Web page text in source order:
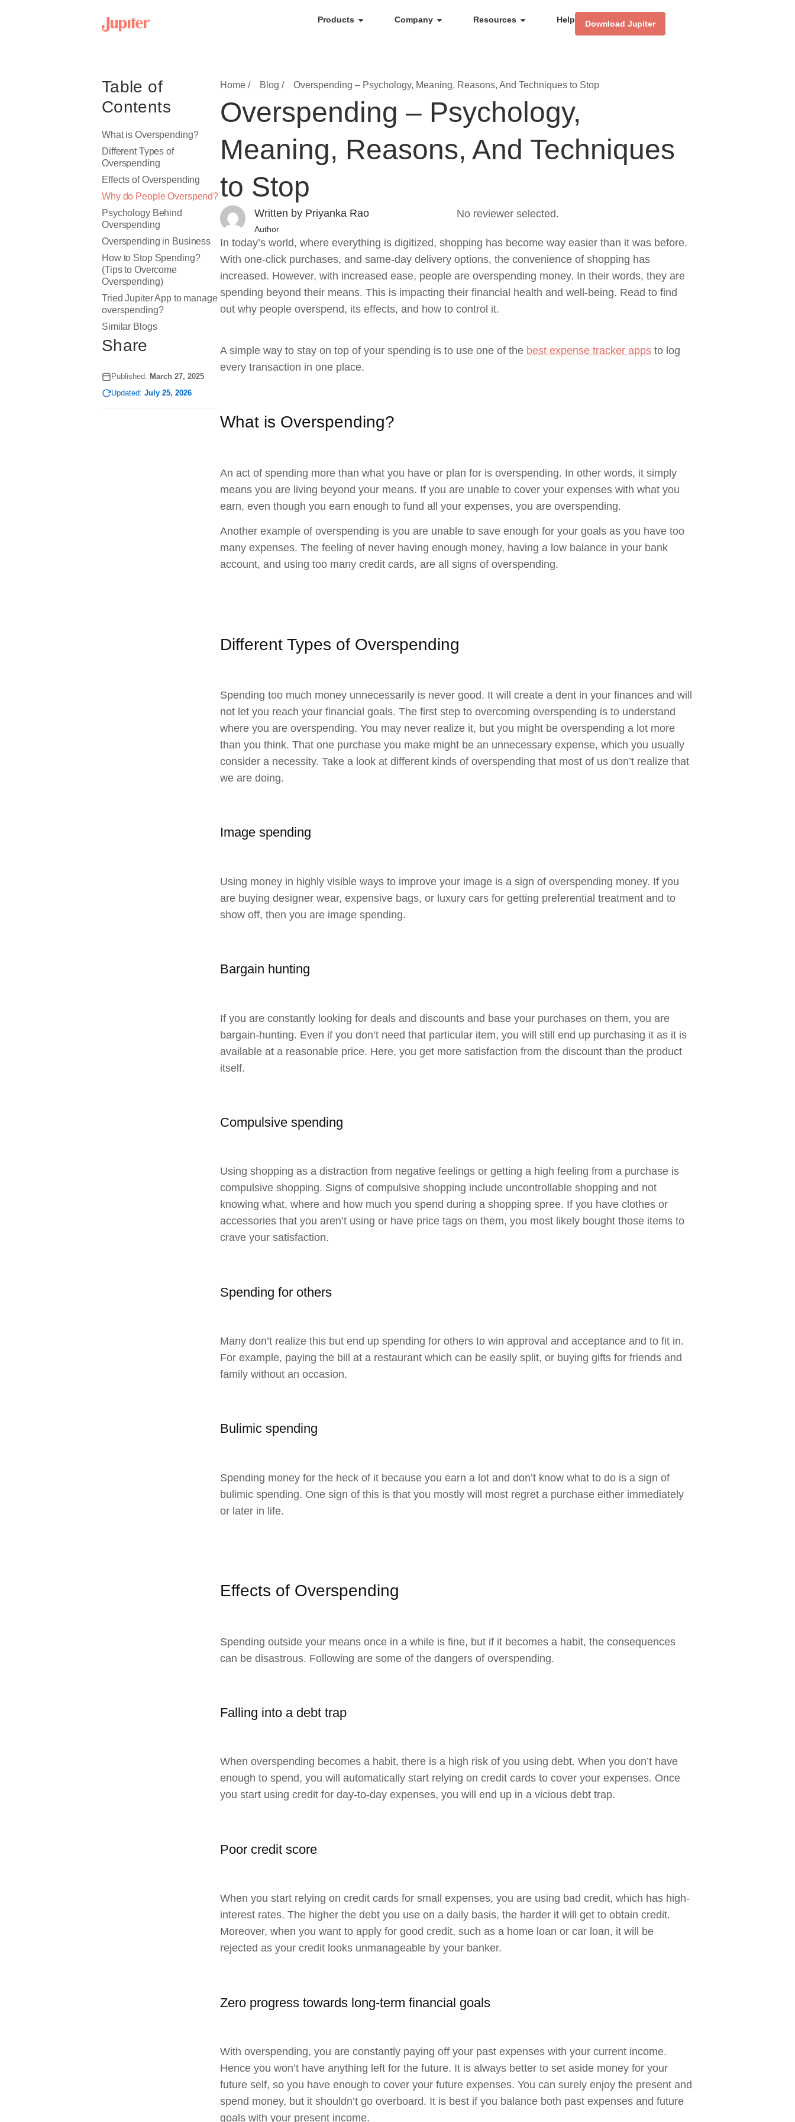
Products Company Resources Help Download Jupiter
Table of
Contents
What is Overspending?
Different Types of
Overspending
Effects of Overspending
Why do People Overspend?
Psychology Behind
Overspending
Overspending in Business
How to Stop Spending?
(Tips to Overcome
Overspending)
Tried Jupiter App to manage
overspending?
Similar Blogs
Share
Published: March 27, 2025
Updated: July 25, 2026
Home / Blog / Overspending – Psychology, Meaning, Reasons, And Techniques to Stop
Overspending – Psychology,
Meaning, Reasons, And Techniques
to Stop
Written by Priyanka Rao
Author
No reviewer selected.
In today’s world, where everything is digitized, shopping has become way easier than it was before.
With one-click purchases, and same-day delivery options, the convenience of shopping has
increased. However, with increased ease, people are overspending money. In their words, they are
spending beyond their means. This is impacting their financial health and well-being. Read to find
out why people overspend, its effects, and how to control it.
A simple way to stay on top of your spending is to use one of the best expense tracker apps to log
every transaction in one place.
What is Overspending?
An act of spending more than what you have or plan for is overspending. In other words, it simply
means you are living beyond your means. If you are unable to cover your expenses with what you
earn, even though you earn enough to fund all your expenses, you are overspending.
Another example of overspending is you are unable to save enough for your goals as you have too
many expenses. The feeling of never having enough money, having a low balance in your bank
account, and using too many credit cards, are all signs of overspending.
Different Types of Overspending
Spending too much money unnecessarily is never good. It will create a dent in your finances and will
not let you reach your financial goals. The first step to overcoming overspending is to understand
where you are overspending. You may never realize it, but you might be overspending a lot more
than you think. That one purchase you make might be an unnecessary expense, which you usually
consider a necessity. Take a look at different kinds of overspending that most of us don’t realize that
we are doing.
Image spending
Using money in highly visible ways to improve your image is a sign of overspending money. If you
are buying designer wear, expensive bags, or luxury cars for getting preferential treatment and to
show off, then you are image spending.
Bargain hunting
If you are constantly looking for deals and discounts and base your purchases on them, you are
bargain-hunting. Even if you don’t need that particular item, you will still end up purchasing it as it is
available at a reasonable price. Here, you get more satisfaction from the discount than the product
itself.
Compulsive spending
Using shopping as a distraction from negative feelings or getting a high feeling from a purchase is
compulsive shopping. Signs of compulsive shopping include uncontrollable shopping and not
knowing what, where and how much you spend during a shopping spree. If you have clothes or
accessories that you aren’t using or have price tags on them, you most likely bought those items to
crave your satisfaction.
Spending for others
Many don’t realize this but end up spending for others to win approval and acceptance and to fit in.
For example, paying the bill at a restaurant which can be easily split, or buying gifts for friends and
family without an occasion.
Bulimic spending
Spending money for the heck of it because you earn a lot and don’t know what to do is a sign of
bulimic spending. One sign of this is that you mostly will most regret a purchase either immediately
or later in life.
Effects of Overspending
Spending outside your means once in a while is fine, but if it becomes a habit, the consequences
can be disastrous. Following are some of the dangers of overspending.
Falling into a debt trap
When overspending becomes a habit, there is a high risk of you using debt. When you don’t have
enough to spend, you will automatically start relying on credit cards to cover your expenses. Once
you start using credit for day-to-day expenses, you will end up in a vicious debt trap.
Poor credit score
When you start relying on credit cards for small expenses, you are using bad credit, which has high-
interest rates. The higher the debt you use on a daily basis, the harder it will get to obtain credit.
Moreover, when you want to apply for good credit, such as a home loan or car loan, it will be
rejected as your credit looks unmanageable by your banker.
Zero progress towards long-term financial goals
With overspending, you are constantly paying off your past expenses with your current income.
Hence you won’t have anything left for the future. It is always better to set aside money for your
future self, so you have enough to cover your future expenses. You can surely enjoy the present and
spend money, but it shouldn’t go overboard. It is best if you balance both past expenses and future
goals with your present income.